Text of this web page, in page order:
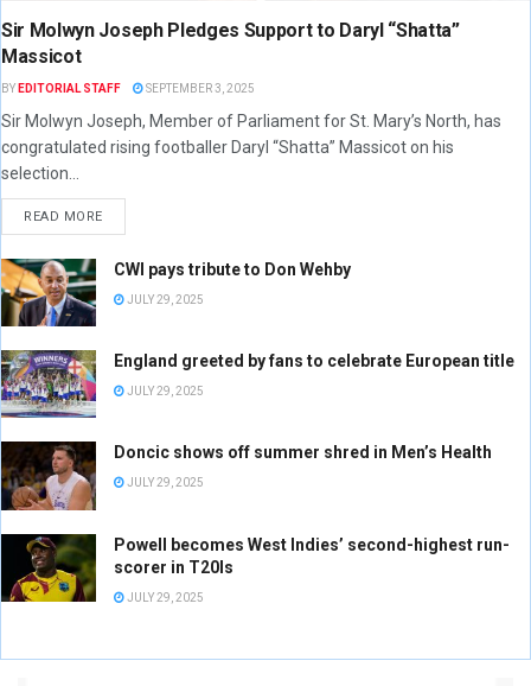
Sir Molwyn Joseph Pledges Support to Daryl “Shatta”
Massicot
BY EDITORIAL STAFF SEPTEMBER 3, 2025
Sir Molwyn Joseph, Member of Parliament for St. Mary’s North, has
congratulated rising footballer Daryl “Shatta” Massicot on his
selection...
READ MORE
CWI pays tribute to Don Wehby
JULY 29, 2025
England greeted by fans to celebrate European title
JULY 29, 2025
Doncic shows off summer shred in Men’s Health
JULY 29, 2025
Powell becomes West Indies’ second-highest run-
scorer in T20Is
JULY 29, 2025